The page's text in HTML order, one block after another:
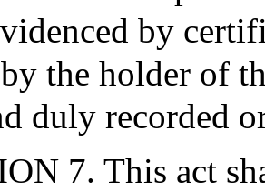
by
the holder of
duly recorded
7. This act